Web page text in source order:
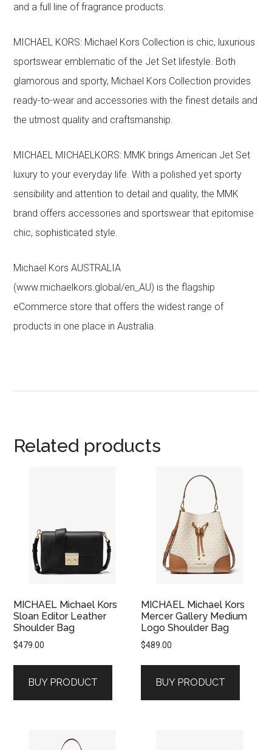
and a full line of fragrance products.
MICHAEL KORS: Michael Kors Collection is chic, luxurious
sportswear emblematic of the Jet Set lifestyle. Both
glamorous and sporty, Michael Kors Collection provides
ready-to-wear and accessories with the finest details and
the utmost quality and craftsmanship.
MICHAEL MICHAELKORS: MMK brings American Jet Set
luxury to your everyday life. With a polished yet sporty
sensibility and attention to detail and quality, the MMK
brand offers accessories and sportswear that epitomise
chic, sophisticated style.
Michael Kors AUSTRALIA
(www.michaelkors.global/en_AU) is the flagship
eCommerce store that offers the widest range of
products in one place in Australia.
Related products
MICHAEL Michael Kors
Sloan Editor Leather
Shoulder Bag
$479.00
BUY PRODUCT
MICHAEL Michael Kors
Mercer Gallery Medium
Logo Shoulder Bag
$489.00
BUY PRODUCT